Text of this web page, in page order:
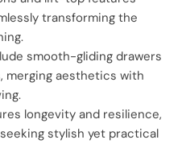
transforming the
smooth-gliding drawers
merging aesthetics with
longevity and resilience,
stylish yet practical